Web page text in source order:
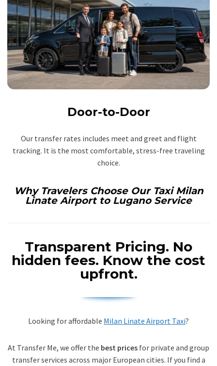
Door-to-Door
Our transfer rates includes meet and greet and flight
tracking. It is the most comfortable, stress-free traveling
choice.
Why Travelers Choose Our Taxi Milan
Linate Airport to Lugano Service
Transparent Pricing. No
hidden fees. Know the cost
upfront.
Looking for affordable Milan Linate Airport Taxi?
At Transfer Me, we offer the best prices for private and group
transfer services across major European cities. If you find a